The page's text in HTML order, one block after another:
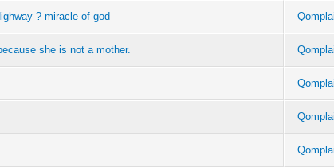
? miracle of god
she is not a mother.